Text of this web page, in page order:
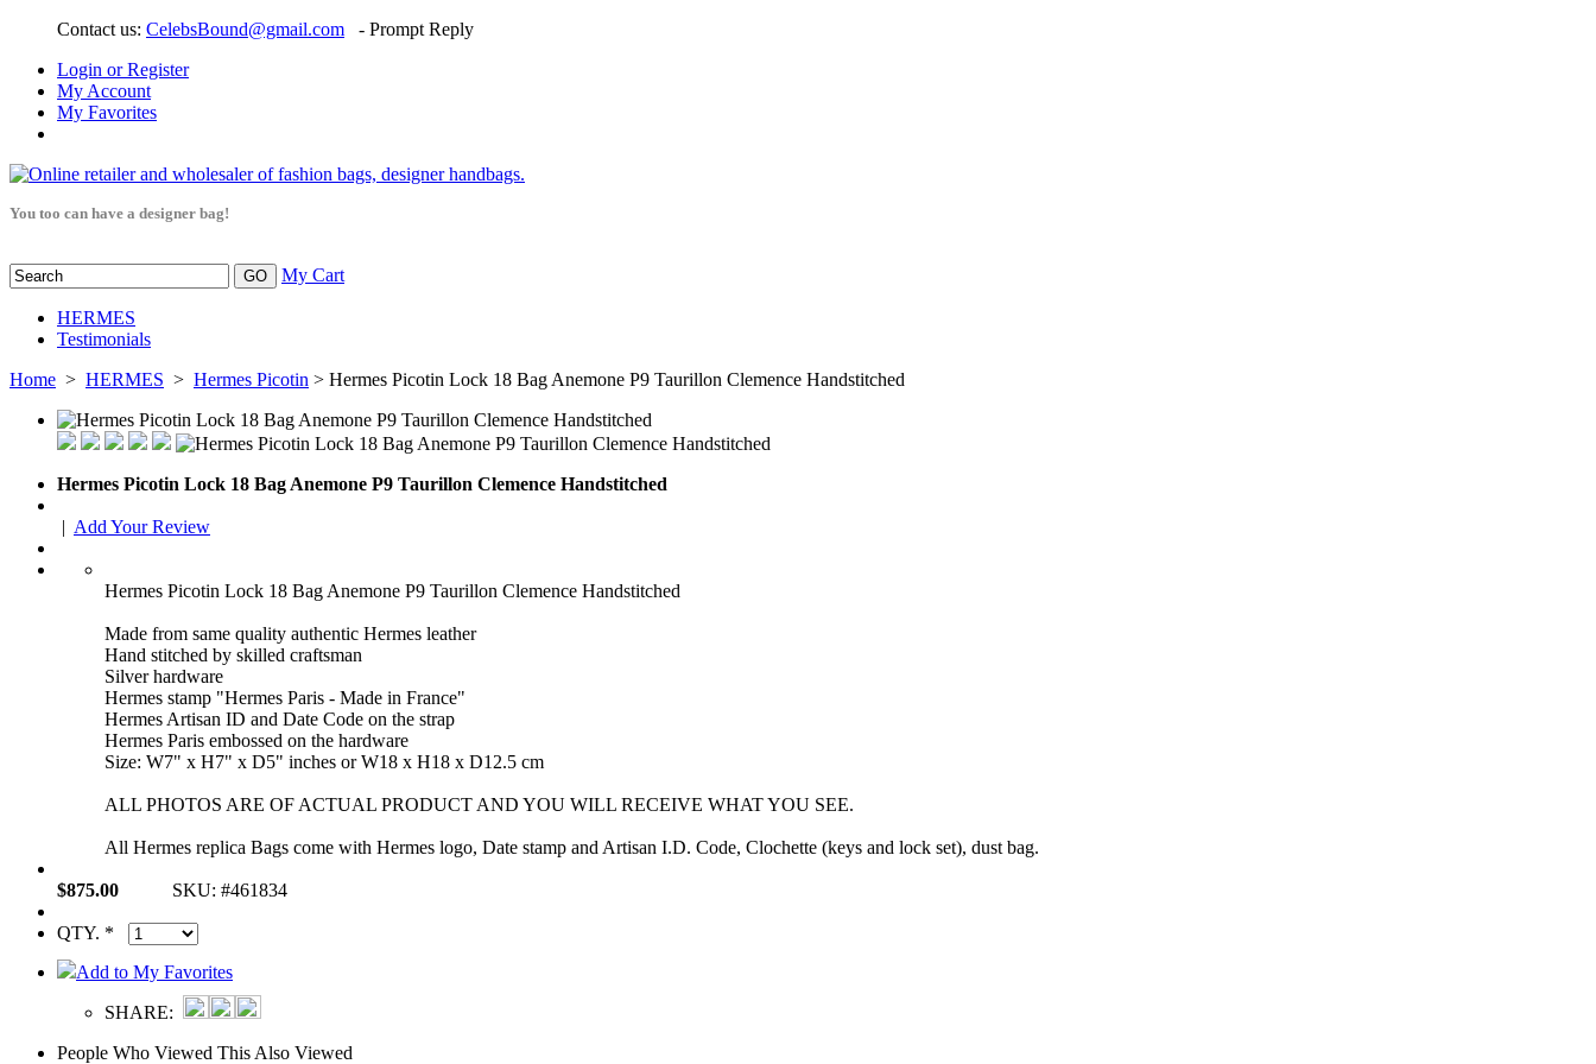
Contact us: CelebsBound@gmail.com
- Prompt Reply
Login or Register
My Account
My Favorites
You too can have a designer bag!
My Cart
HERMES
Testimonials
Home > HERMES > Hermes Picotin > Hermes Picotin Lock 18 Bag Anemone P9 Taurillon Clemence Handstitched
Hermes Picotin Lock 18 Bag Anemone P9 Taurillon Clemence Handstitched
| Add Your Review
Hermes Picotin Lock 18 Bag Anemone P9 Taurillon Clemence Handstitched
Made from same quality authentic Hermes leather
Hand stitched by skilled craftsman
Silver hardware
Hermes stamp "Hermes Paris - Made in France"
Hermes Artisan ID and Date Code on the strap
Hermes Paris embossed on the hardware
Size: W7" x H7" x D5" inches or W18 x H18 x D12.5 cm
ALL PHOTOS ARE OF ACTUAL PRODUCT AND YOU WILL RECEIVE WHAT YOU SEE.
All Hermes replica Bags come with Hermes logo, Date stamp and Artisan I.D. Code, Clochette (keys and lock set), dust bag.
$875.00 SKU: #461834
QTY. *
Add to My Favorites
SHARE:
People Who Viewed This Also Viewed